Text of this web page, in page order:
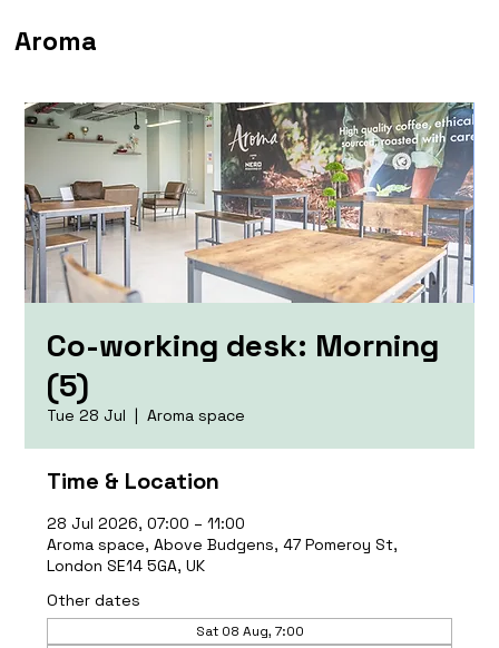
Aroma
Co-working desk: Morning
(5)
Tue 28 Jul
  |
Aroma space
Time & Location
28 Jul 2026, 07:00 – 11:00
Aroma space, Above Budgens, 47 Pomeroy St,
London SE14 5GA, UK
Other dates
Sat 08 Aug, 7:00